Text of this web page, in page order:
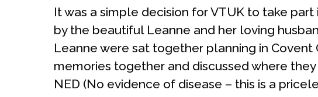
It was a simple decision for VTUK to take part
by the beautiful Leanne and her loving
Leanne were sat together planning in
memories together and discussed where
NED (No evidence of disease – this is a